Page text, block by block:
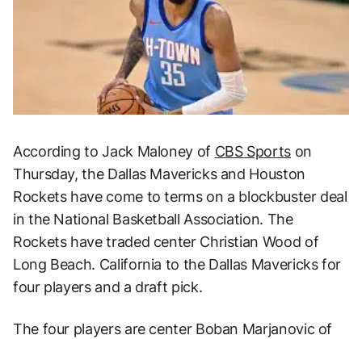
According to Jack Maloney of CBS Sportson
Thursday, the Dallas Mavericks and Houston
Rockets have come to terms on a blockbuster deal
in the National Basketball Association. The
Rockets have traded center Christian Wood of
Long Beach. California to the Dallas Mavericks for
four players and a draft pick.
The four players are center Boban Marjanovic of